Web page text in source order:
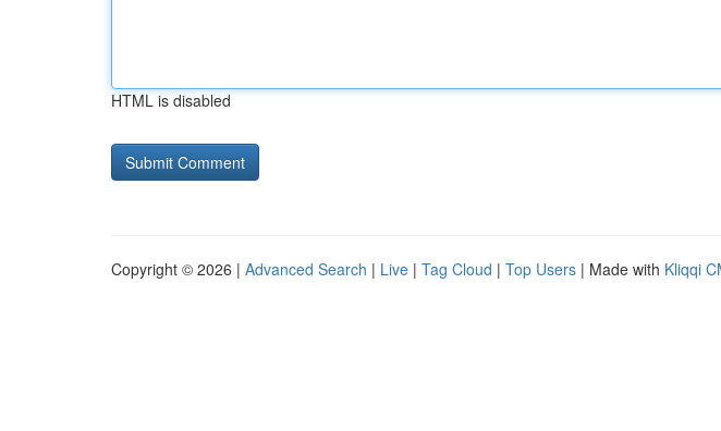
HTML is disabled
Copyright © 2026 | Advanced Search | Live | Tag Cloud | Top Users | Made with Kliqqi